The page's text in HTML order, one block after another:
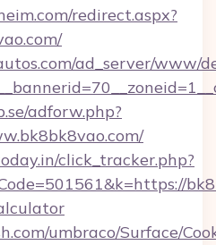
redirect.aspx?
ad_server/www/
adforw.php?
click_tracker.php?
umbraco/Surface/